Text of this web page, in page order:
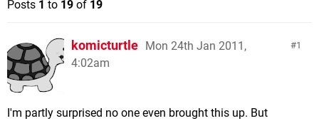
Posts 1 to 19 of 19
1
komicturtle Mon 24th Jan 2011,
4:02am
I'm partly surprised no one even brought this up. But